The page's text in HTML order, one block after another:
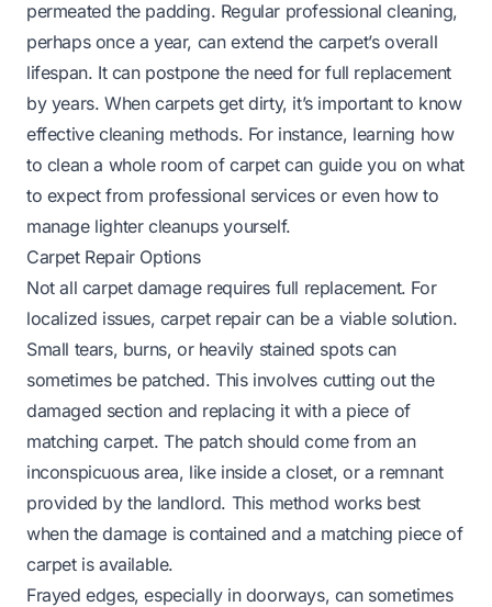
permeated the padding. Regular professional cleaning,
perhaps once a year, can extend the carpet’s overall
lifespan. It can postpone the need for full replacement
by years. When carpets get dirty, it’s important to know
effective cleaning methods. For instance, learning how
to clean a whole room of carpetcan guide you on what
to expect from professional services or even how to
manage lighter cleanups yourself.
Carpet Repair Options
Not all carpet damage requires full replacement. For
localized issues, carpet repair can be a viable solution.
Small tears, burns, or heavily stained spots can
sometimes be patched. This involves cutting out the
damaged section and replacing it with a piece of
matching carpet. The patch should come from an
inconspicuous area, like inside a closet, or a remnant
provided by the landlord. This method works best
when the damage is contained and a matching piece of
carpet is available.
Frayed edges, especially in doorways, can sometimes